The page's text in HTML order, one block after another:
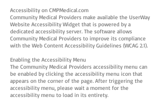
Accessibility on CMPMedical.com
Community Medical Providers make available the UserWay
Website Accessibility Widget that is powered by a
dedicated accessibility server. The software allows
Community Medical Providers to improve its compliance
with the Web Content Accessibility Guidelines (WCAG 2.1).
Enabling the Accessibility Menu
The Community Medical Providers accessibility menu can
be enabled by clicking the accessibility menu icon that
appears on the corner of the page. After triggering the
accessibility menu, please wait a moment for the
accessibility menu to load in its entirety.